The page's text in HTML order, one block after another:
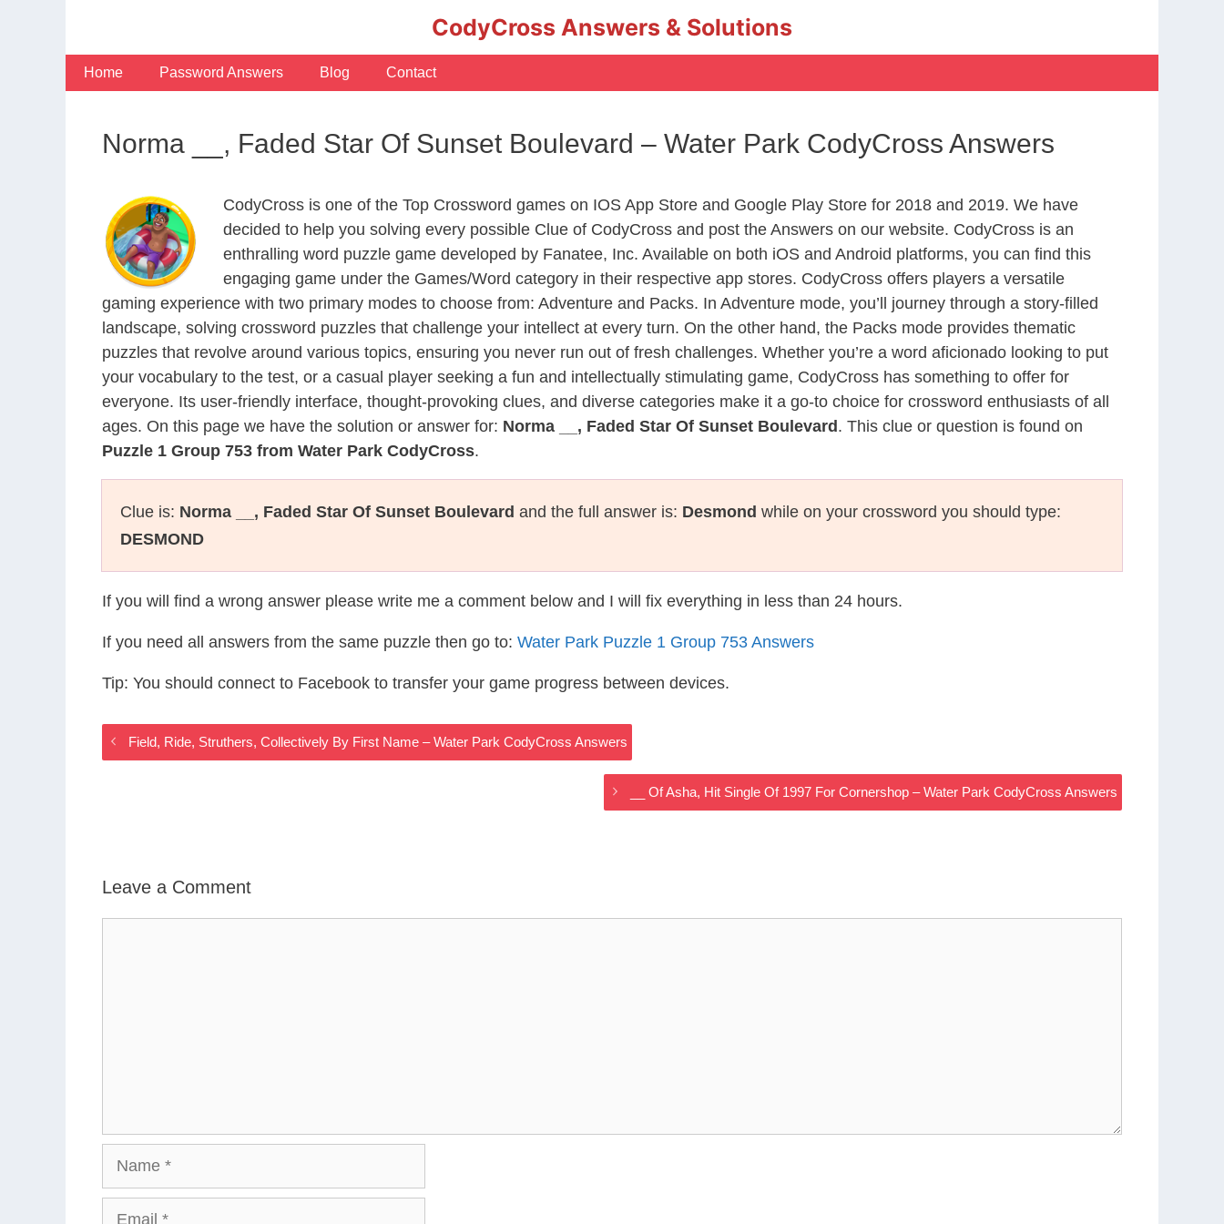
CodyCross Answers & Solutions
Home Password Answers Blog Contact
Norma __, Faded Star Of Sunset Boulevard – Water Park CodyCross Answers
CodyCross is one of the Top Crossword games on IOS App Store and Google Play Store for 2018 and 2019. We have
decided to help you solving every possible Clue of CodyCross and post the Answers on our website. CodyCross is an
enthralling word puzzle game developed by Fanatee, Inc. Available on both iOS and Android platforms, you can find this
engaging game under the Games/Word category in their respective app stores. CodyCross offers players a versatile
gaming experience with two primary modes to choose from: Adventure and Packs. In Adventure mode, you’ll journey through a story-filled
landscape, solving crossword puzzles that challenge your intellect at every turn. On the other hand, the Packs mode provides thematic
puzzles that revolve around various topics, ensuring you never run out of fresh challenges. Whether you’re a word aficionado looking to put
your vocabulary to the test, or a casual player seeking a fun and intellectually stimulating game, CodyCross has something to offer for
everyone. Its user-friendly interface, thought-provoking clues, and diverse categories make it a go-to choice for crossword enthusiasts of all
ages. On this page we have the solution or answer for: Norma __, Faded Star Of Sunset Boulevard . This clue or question is found on
Puzzle 1 Group 753 from Water Park CodyCross.
Clue is: Norma __, Faded Star Of Sunset Boulevard and the full answer is: Desmond while on your crossword you should type:
DESMOND
If you will find a wrong answer please write me a comment below and I will fix everything in less than 24 hours.
If you need all answers from the same puzzle then go to: Water Park Puzzle 1 Group 753 Answers
Tip: You should connect to Facebook to transfer your game progress between devices.
Field, Ride, Struthers, Collectively By First Name – Water Park CodyCross Answers
__ Of Asha, Hit Single Of 1997 For Cornershop – Water Park CodyCross Answers
Leave a Comment